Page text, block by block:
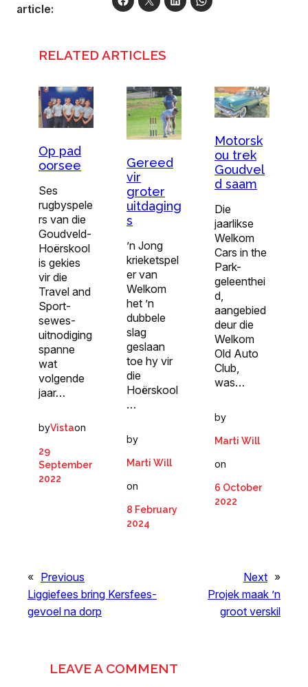
article:
RELATED ARTICLES
Op pad
oorsee
Ses
rugbyspele
rs van die
Goudveld-
Hoër­skool
is gekies
vir die
Travel and
Sport-
sewes-
uitnodiging
spanne
wat
volgende
jaar…
byVistaon
29
September
2022
Gereed
vir
groter
uitdaging
s
’n Jong
krieketspel
er van
Welkom
het ’n
dubbele
slag
geslaan
toe hy vir
die
Hoërskool
…
by
Marti Will
on
8 February
2024
Motorsk
ou trek
Goudvel
d saam
Die
jaarlikse
Welkom
Cars in the
Park-
geleenthei
d,
aangebied
deur die
Welkom
Old Auto
Club,
was…
by
Marti Will
on
6 October
2022
« Previous
Liggiefees bring Kersfees-
gevoel na dorp
Next »
Projek maak ’n
groot verskil
LEAVE A COMMENT